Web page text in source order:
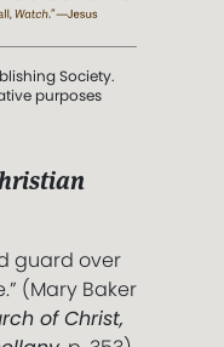
Society.
purposes
guard over
(Mary Baker
of Christ,